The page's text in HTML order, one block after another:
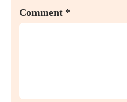
Comment *